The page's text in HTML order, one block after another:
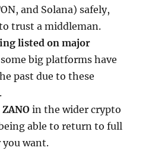
and Solana) safely,
trust a middleman.
listed on major
big platforms have
past due to these
in the wider crypto
able to return to full
you want.